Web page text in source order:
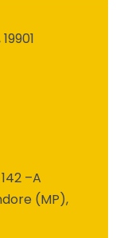
–A
(MP),